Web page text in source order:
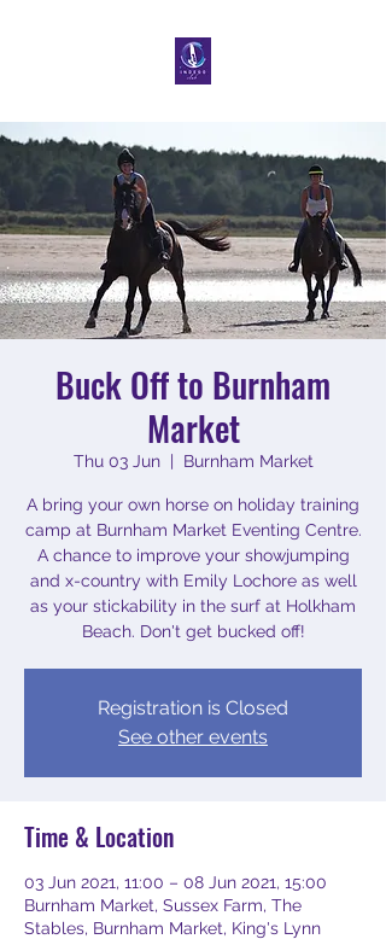
Buck Off to Burnham
Market
Thu 03 Jun
  |
Burnham Market
A bring your own horse on holiday training
camp at Burnham Market Eventing Centre.
A chance to improve your showjumping
and x-country with Emily Lochore as well
as your stickability in the surf at Holkham
Beach. Don't get bucked off!
Registration is Closed
See other events
Time & Location
03 Jun 2021, 11:00 – 08 Jun 2021, 15:00
Burnham Market, Sussex Farm, The
Stables, Burnham Market, King's Lynn